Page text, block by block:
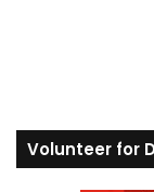
Volunteer for